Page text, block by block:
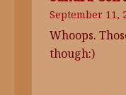
September 11,
Whoops.
though:)